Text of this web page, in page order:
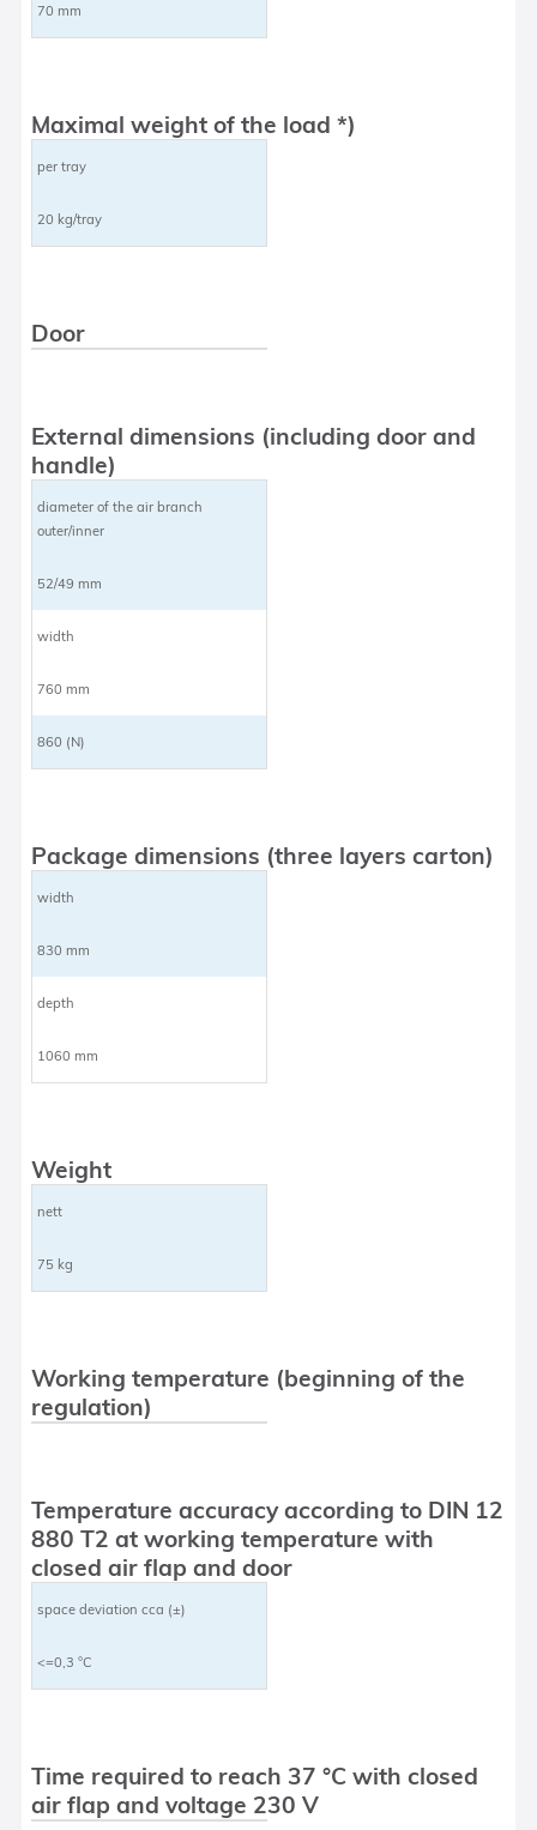
70 mm
Maximal weight of the load *)
per tray
20 kg/tray
Door
External dimensions (including door and
handle)
diameter of the air branch
outer/inner
52/49 mm
width
760 mm
860 (N)
Package dimensions (three layers carton)
width
830 mm
depth
1060 mm
Weight
nett
75 kg
Working temperature (beginning of the
regulation)
Temperature accuracy according to DIN 12
880 T2 at working temperature with
closed air flap and door
space deviation cca (±)
<=0,3 °C
Time required to reach 37 °C with closed
air flap and voltage 230 V